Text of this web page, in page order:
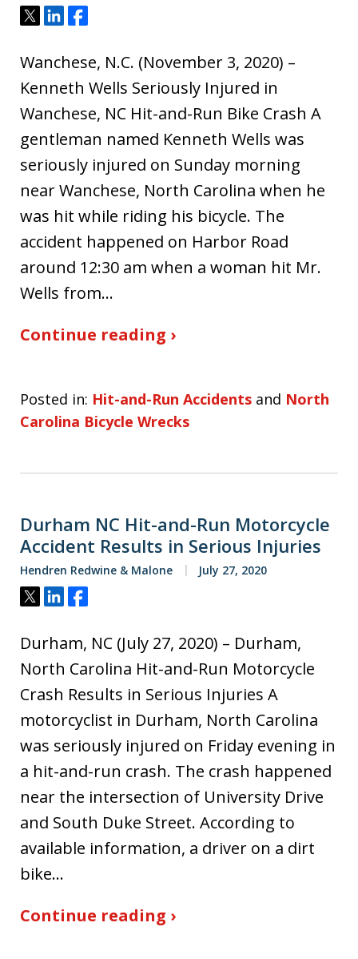
Tweet
ShareShare
Wanchese, N.C. (November 3, 2020) –
Kenneth Wells Seriously Injured in
Wanchese, NC Hit-and-Run Bike Crash A
gentleman named Kenneth Wells was
seriously injured on Sunday morning
near Wanchese, North Carolina when he
was hit while riding his bicycle. The
accident happened on Harbor Road
around 12:30 am when a woman hit Mr.
Wells from…
Continue reading ›
Posted in: Hit-and-Run Accidents and North
Carolina Bicycle Wrecks
Durham NC Hit-and-Run Motorcycle
Accident Results in Serious Injuries
Hendren Redwine & Malone July 27, 2020
Tweet
ShareShare
Durham, NC (July 27, 2020) – Durham,
North Carolina Hit-and-Run Motorcycle
Crash Results in Serious Injuries A
motorcyclist in Durham, North Carolina
was seriously injured on Friday evening in
a hit-and-run crash. The crash happened
near the intersection of University Drive
and South Duke Street. According to
available information, a driver on a dirt
bike…
Continue reading ›